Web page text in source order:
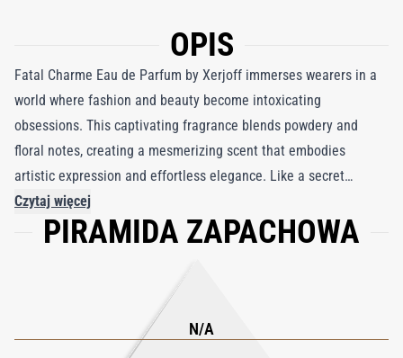
OPIS
Fatal Charme Eau de Parfum by Xerjoff immerses wearers in a
world where fashion and beauty become intoxicating
obsessions. This captivating fragrance blends powdery and
floral notes, creating a mesmerizing scent that embodies
artistic expression and effortless elegance. Like a secret
weapon of glamour, Fatal Charme reveals a narcotic allure that
is unforgettable. Part of the exclusive Join the Club collection,
ingredients invites wearers to indulge their imaginations and
experience the opulence associated with members-only
societies. With each spritz, Fatal Charme transports you to a
Czytaj więcej
PIRAMIDA ZAPACHOWA
N/A